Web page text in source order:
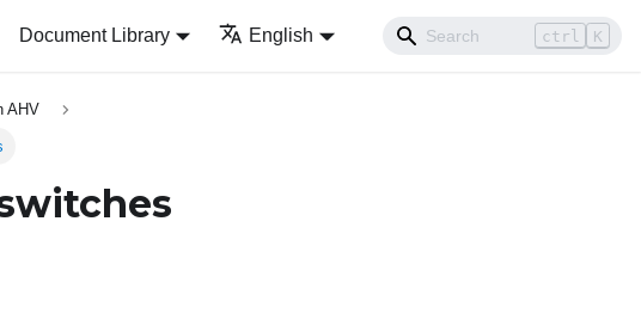
Document Library English ctrl K
AHV